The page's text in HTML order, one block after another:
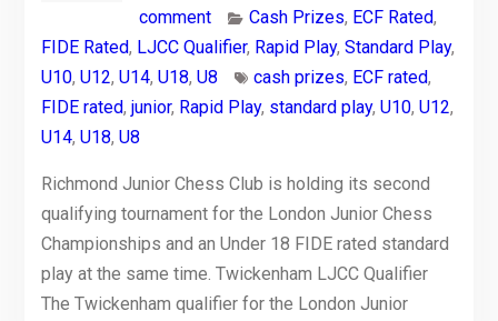
comment
Cash Prizes, ECF Rated,
FIDE Rated, LJCC Qualifier, Rapid Play, Standard Play,
U10, U12, U14, U18, U8 cash prizes, ECF rated,
FIDE rated, junior, Rapid Play, standard play, U10, U12,
U14, U18, U8
Richmond Junior Chess Club is holding its second
qualifying tournament for the London Junior Chess
Championships and an Under 18 FIDE rated standard
play at the same time. Twickenham LJCC Qualifier
The Twickenham qualifier for the London Junior